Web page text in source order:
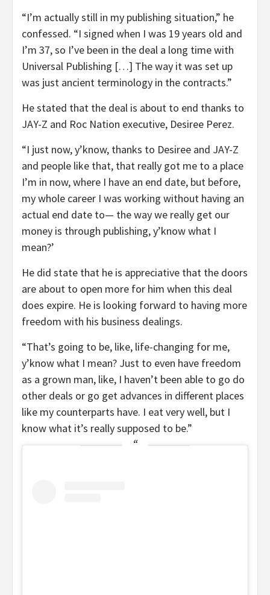
“I’m actually still in my publishing situation,” he
confessed. “I signed when I was 19 years old and
I’m 37, so I’ve been in the deal a long time with
Universal Publishing […] The way it was set up
was just ancient terminology in the contracts.”
He stated that the deal is about to end thanks to
JAY-Z and Roc Nation executive, Desiree Perez.
“I just now, y’know, thanks to Desiree and JAY-Z
and people like that, that really got me to a place
I’m in now, where I have an end date, but before,
my whole career I was working without having an
actual end date to— the way we really get our
money is through publishing, y’know what I
mean?’
He did state that he is appreciative that the doors
are about to open more for him when this deal
does expire. He is looking forward to having more
freedom with his business dealings.
“That’s going to be, like, life-changing for me,
y’know what I mean? Just to even have freedom
as a grown man, like, I haven’t been able to go do
other deals or go get advances in different places
like my counterparts have. I eat very well, but I
know what it’s really supposed to be.”